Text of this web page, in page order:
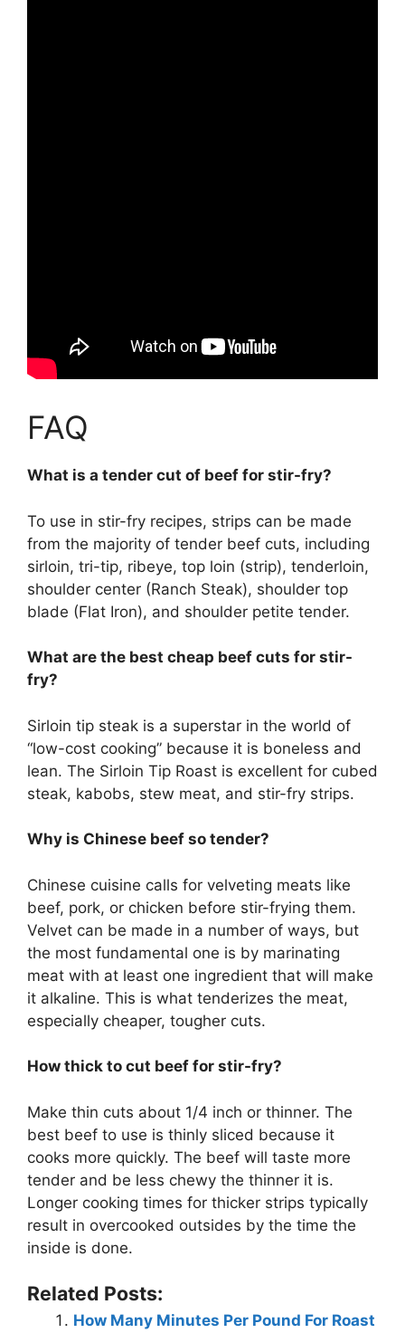
FAQ
What is a tender cut of beef for stir-fry?
To use in stir-fry recipes, strips can be made
from the majority of tender beef cuts, including
sirloin, tri-tip, ribeye, top loin (strip), tenderloin,
shoulder center (Ranch Steak), shoulder top
blade (Flat Iron), and shoulder petite tender.
What are the best cheap beef cuts for stir-
fry?
Sirloin tip steak is a superstar in the world of
“low-cost cooking” because it is boneless and
lean. The Sirloin Tip Roast is excellent for cubed
steak, kabobs, stew meat, and stir-fry strips.
Why is Chinese beef so tender?
Chinese cuisine calls for velveting meats like
beef, pork, or chicken before stir-frying them.
Velvet can be made in a number of ways, but
the most fundamental one is by marinating
meat with at least one ingredient that will make
it alkaline. This is what tenderizes the meat,
especially cheaper, tougher cuts.
How thick to cut beef for stir-fry?
Make thin cuts about 1/4 inch or thinner. The
best beef to use is thinly sliced because it
cooks more quickly. The beef will taste more
tender and be less chewy the thinner it is.
Longer cooking times for thicker strips typically
result in overcooked outsides by the time the
inside is done.
Related Posts:
How Many Minutes Per Pound For Roast